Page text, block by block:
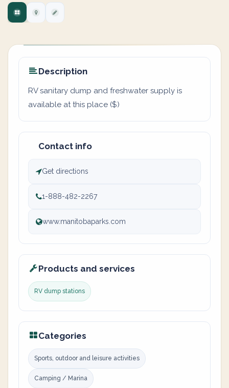
Description
RV sanitary dump and freshwater supply is
available at this place ($)
Contact info
Get directions
1-888-482-2267
www.manitobaparks.com
Products and services
RV dump stations
Categories
Sports, outdoor and leisure activities
Camping / Marina